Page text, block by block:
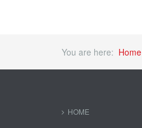
You are here: Home
HOME